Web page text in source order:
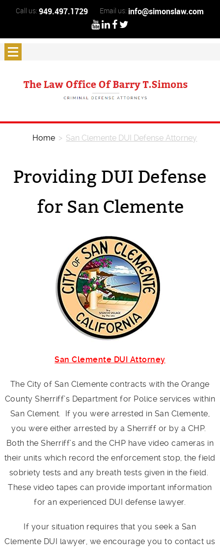
Call us:949.497.1729 Email us: info@simonslaw.com
Home > San Clemente DUI Defense Attorney
Providing DUI Defense
for San Clemente
San Clemente DUI Attorney
The City of San Clemente contracts with the Orange
County Sherriff’s Department for Police services within
San Clement. If you were arrested in San Clemente,
you were either arrested by a Sherriff or by a CHP.
Both the Sherriff’s and the CHP have video cameras in
their units which record the enforcement stop, the field
sobriety tests and any breath tests given in the field.
These video tapes can provide important information
for an experienced DUI defense lawyer.
If your situation requires that you seek a San
Clemente DUI lawyer, we encourage you to contact us